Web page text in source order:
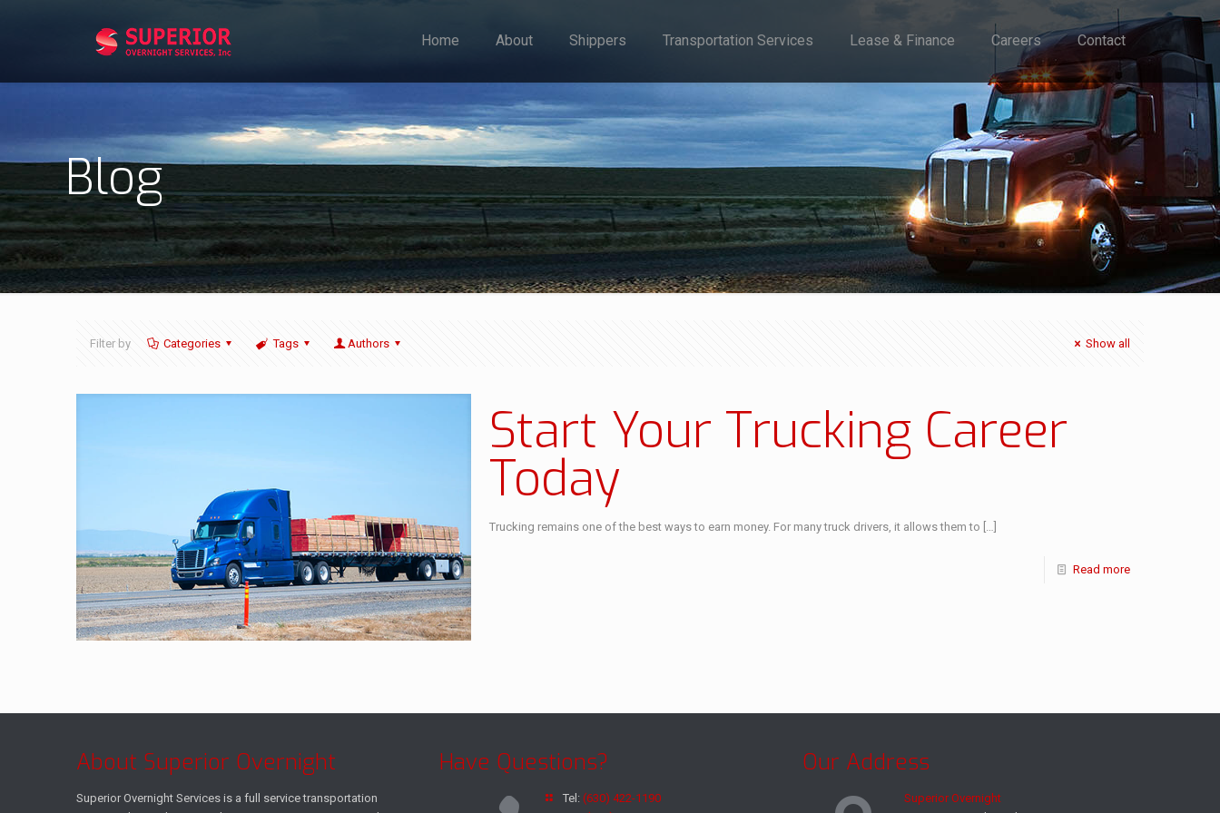
Home About Shippers Transportation Services Lease & Finance Careers Contact
Blog
Filter by Categories Tags Authors Show all
Start Your Trucking Career
Today
Trucking remains one of the best ways to earn money. For many truck drivers, it allows them to […]
Read more
About Superior Overnight
Superior Overnight Services is a full service transportation
Have Questions?
Tel: (630) 422-1190
Our Address
Superior Overnight